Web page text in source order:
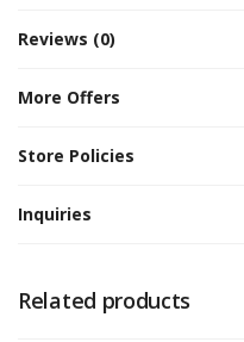
Reviews (0)
More Offers
Store Policies
Inquiries
Related products